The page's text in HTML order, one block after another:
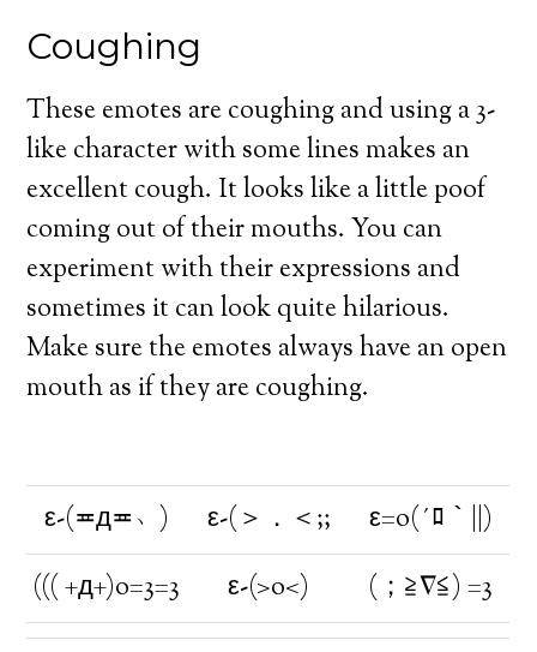
Coughing
These emotes are coughing and using a 3-
like character with some lines makes an
excellent cough. It looks like a little poof
coming out of their mouths. You can
experiment with their expressions and
sometimes it can look quite hilarious.
Make sure the emotes always have an open
mouth as if they are coughing.
ε-(≖д≖﹆) ε-(＞．＜;;
ε=o(´ﾛ｀||)
((( +д+)o=3=3
ε-(>o<) (；≧∇≦) =3